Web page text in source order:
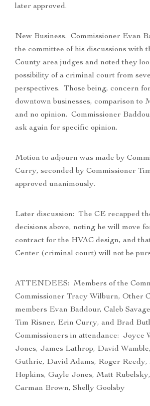
later approved.
New Business. Commissioner Evan
the committee of his discussions with
County area judges and noted they
possibility of a criminal court from
perspectives. Those being, concern
downtown businesses, comparison to
and no opinion. Commissioner
ask again for specific opinion.
Motion to adjourn was made by
Curry, seconded by Commissioner
approved unanimously.
Later discussion: The CE recapped
decisions above, noting he will move
contract for the HVAC design, and
Center (criminal court) will not be
ATTENDEES: Members of the
Commissioner Tracy Wilburn, Other
members Evan Baddour, Caleb
Tim Risner, Erin Curry, and Brad
Commissioners in attendance: Joyce
Jones, James Lathrop, David
Guthrie, David Adams, Roger Reedy,
Hopkins, Gayle Jones, Matt
Carman Brown, Shelly Goolsby